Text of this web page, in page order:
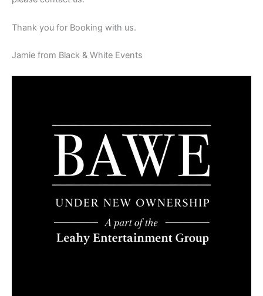
Thank you for Booking with us.
Jamie from Black & White Events